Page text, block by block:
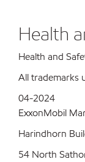
Health
Health and
All trademarks
04-2024
ExxonMobil
Harindhorn
54 North